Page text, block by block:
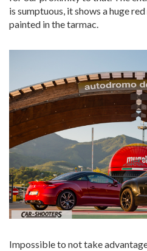
is sumptuous, it shows a huge
painted in the tarmac.
Impossible to not take